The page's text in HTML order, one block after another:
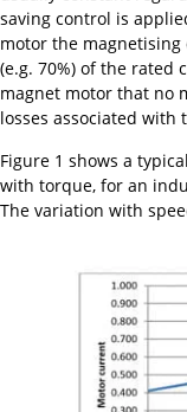
saving control is
motor the
(e.g. 70%) of the rated
magnet motor that no
losses associated
Figure 1 shows a
with torque, for an
The variation with